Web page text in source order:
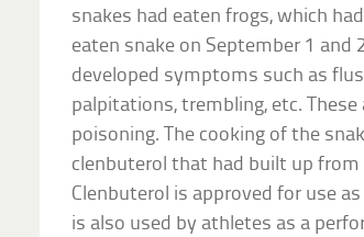
snakes had eaten frogs, which
eaten snake on September 1 and
developed symptoms such as
palpitations, trembling, etc.
poisoning. The cooking of the
clenbuterol that had built up
Clenbuterol is approved for use
is also used by athletes as a